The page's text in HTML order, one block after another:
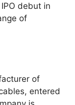
debut in
of
of
entered